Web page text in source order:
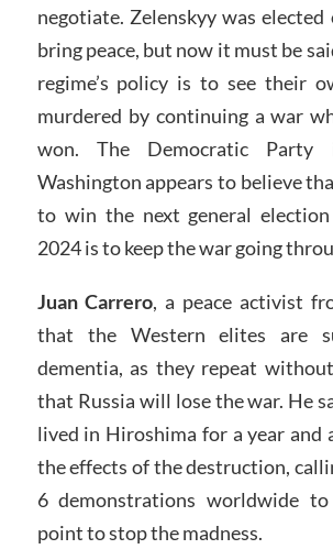
negotiate. Zelenskyy was elected
bring peace, but now it must be
regime’s policy is to see their
murdered by continuing a war
won. The Democratic
Washington appears to believe
to win the next general
2024 is to keep the war going
Juan Carrero, a peace activist
that the Western elites are
dementia, as they repeat
that Russia will lose the war. He
lived in Hiroshima for a year and
the effects of the destruction,
6 demonstrations worldwide
point to stop the madness.